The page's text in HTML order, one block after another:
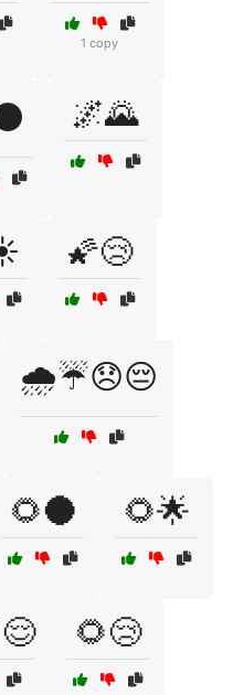
1 copy
🌌🌄
🌠😢
🌧️☔😞😔
🌻🌑 🌻🌟
🌻😢